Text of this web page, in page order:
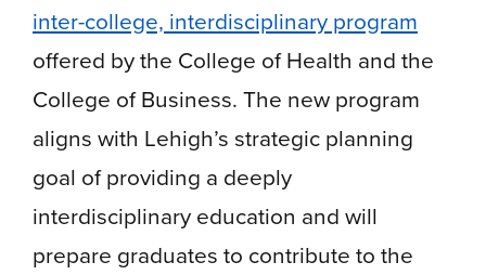
inter-college, interdisciplinary program
offered by the College of Health and the
College of Business. The new program
aligns with Lehigh’s strategic planning
goal of providing a deeply
interdisciplinary education and will
prepare graduates to contribute to the